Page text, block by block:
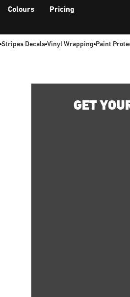
Colours Pricing
Stripes Decals Vinyl Wrapping Paint
GET